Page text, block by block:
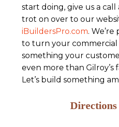
start doing, give us a call
trot on over to our
iBuildersPro.com.
to turn your commercial
something your
even more than Gilroy’s
Let’s build something
Directions